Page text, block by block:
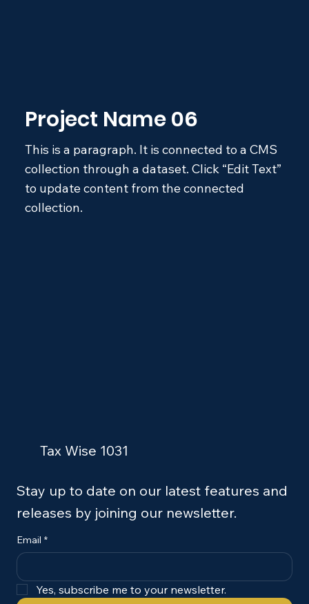
Project Name 06
This is a paragraph. It is connected to a CMS
collection through a dataset. Click “Edit Text”
to update content from the connected
collection.
Tax Wise 1031
Stay up to date on our latest features and
releases by joining our newsletter.
Email *
Yes, subscribe me to your newsletter.